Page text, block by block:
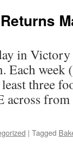
in
Each
three
across
| Tagged